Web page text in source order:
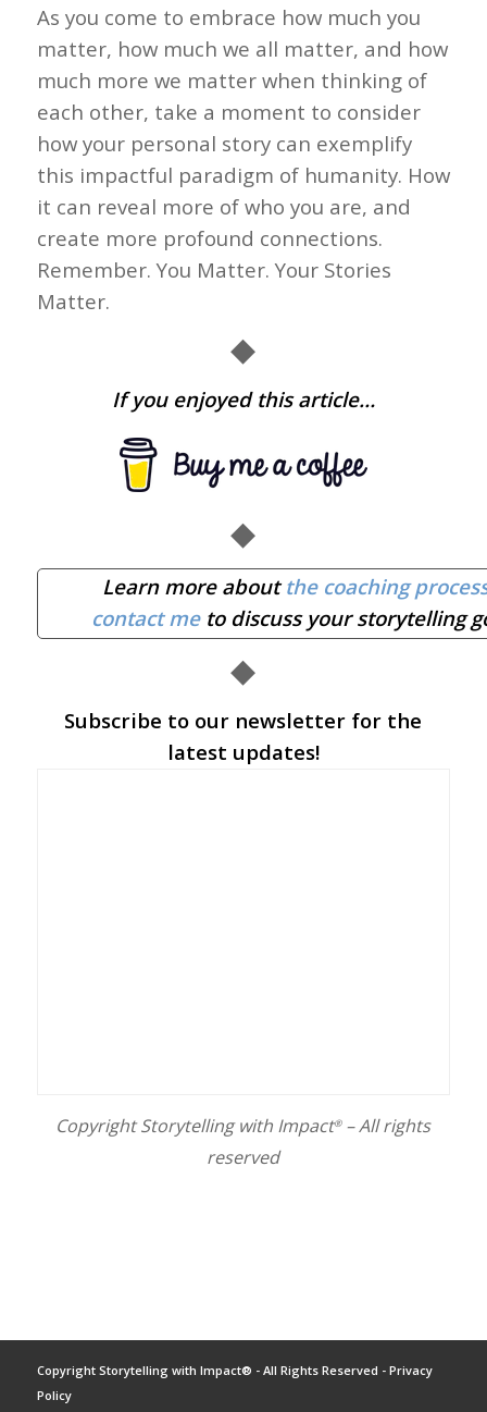
As you come to embrace how much you
matter, how much we all matter, and how
much more we matter when thinking of
each other, take a moment to consider
how your personal story can exemplify
this impactful paradigm of humanity. How
it can reveal more of who you are, and
create more profound connections.
Remember. You Matter. Your Stories
Matter.
◆
If you enjoyed this article…
◆
Learn more aboutthe coaching
contact meto discuss your storytelling
◆
Subscribe to our newsletter for the
latest updates!
Copyright Storytelling with Impact®– All rights
reserved
Copyright Storytelling with Impact® - All Rights Reserved - Privacy
Policy